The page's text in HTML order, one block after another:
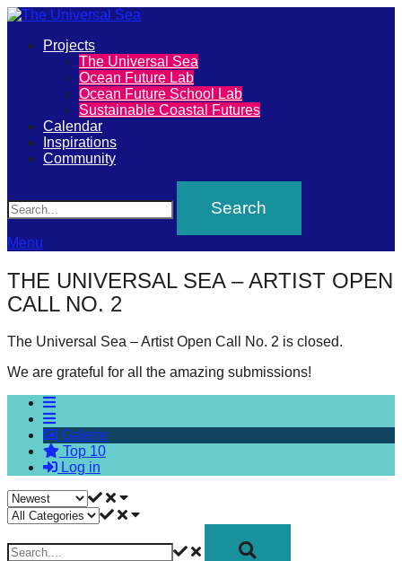
The
Universal
Sea
Join
our
movement
to
push
positive
of
our
oceans
forward!
Let's
inspire,
find
and
spread
Primary
Projects
The Universal Sea
Ocean Future Lab
Ocean Future School Lab
Sustainable Coastal Futures
Calendar
Inspirations
Community
Menu
THE UNIVERSAL SEA – ARTIST OPEN
CALL NO. 2
The Universal Sea – Artist Open Call No. 2 is closed.
We are grateful for all the amazing submissions!
Galerie
Top 10
Log in